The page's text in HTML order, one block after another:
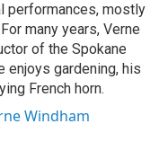
performances, mostly
many years, Verne
of the Spokane
enjoys gardening, his
French horn.
Windham